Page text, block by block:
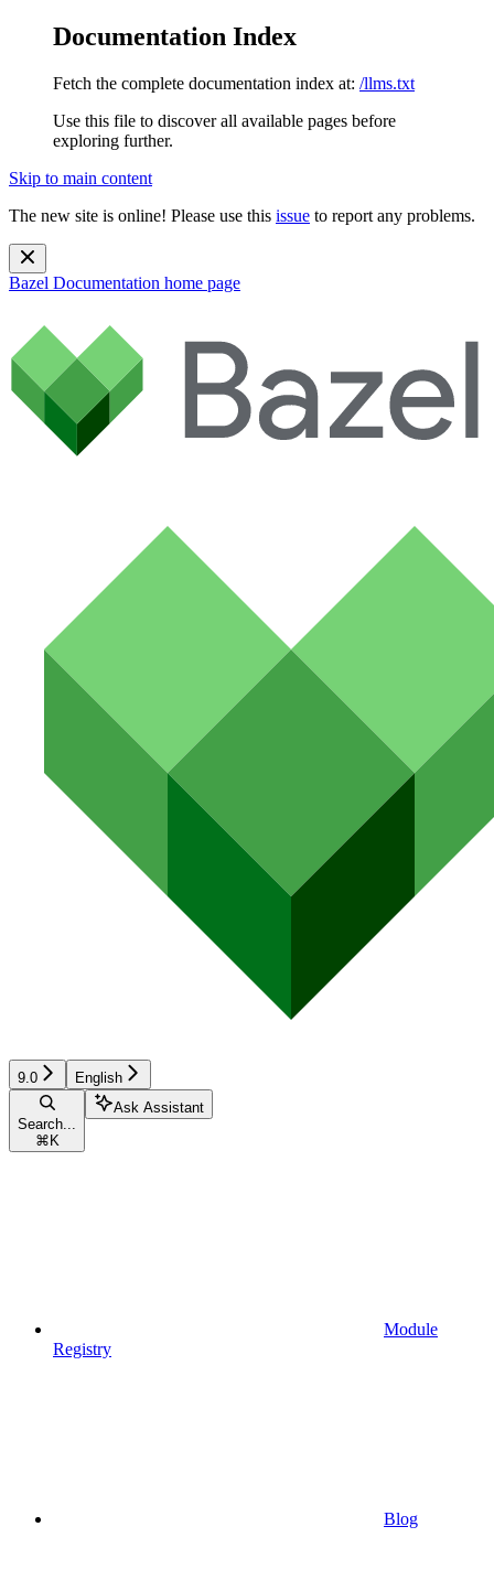
Documentation Index
Fetch the complete documentation index at: /llms.txt
Use this file to discover all available pages before
exploring further.
Skip to main content
The new site is online! Please use this issue to report any problems.
Bazel Documentation home page
9.0 English
Search...
⌘ K
Ask Assistant
Module
Registry
Blog